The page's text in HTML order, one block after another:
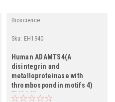
Bioscience
Sku: EH1940
Human ADAMTS4(A
disintegrin and
metalloproteinase with
thrombospondin motifs 4)
ELISA Kit